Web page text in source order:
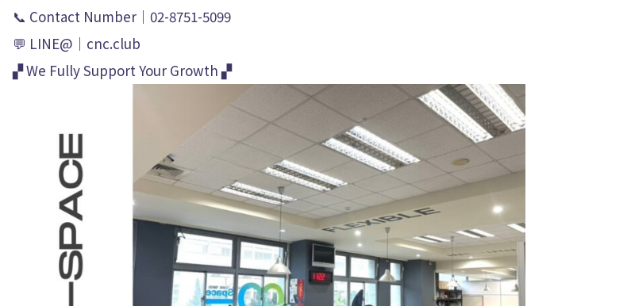
📞 Contact Number｜02-8751-5099
💬 LINE@｜cnc.club
▞ We Fully Support Your Growth ▞